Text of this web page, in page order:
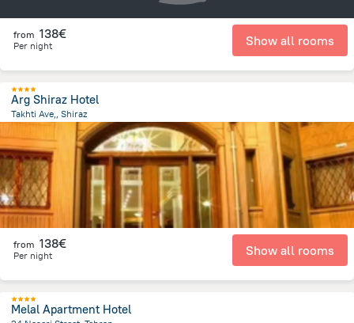
from 138€
Per night Show all rooms
Arg Shiraz Hotel
Takhti Ave,, Shiraz
8.8 kmfrom the center ofIran
from 138€
Per night Show all rooms
Melal Apartment Hotel